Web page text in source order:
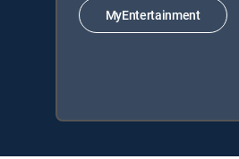
MyEntertainment